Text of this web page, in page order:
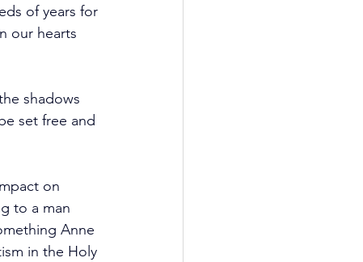
of years for
our hearts
shadows
set free and
on
to a man
Anne
in the Holy